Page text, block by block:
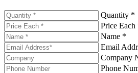
Quantity *
Price Each
Name *
Email
Company
Phone